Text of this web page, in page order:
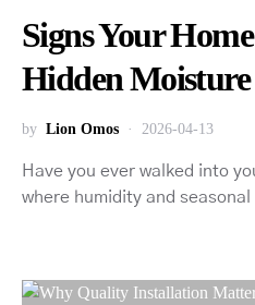
Signs Your
Hidden
by Lion Omos 2026-04-13
Have you ever walked into
where humidity and